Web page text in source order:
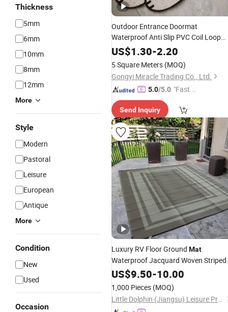
Thickness
5mm
6mm
10mm
8mm
12mm
More
Style
Modern
Pastoral
Leisure
European
Antique
More
Condition
New
Used
Occasion
Outdoor Entrance Doormat
Waterproof Anti Slip PVC Coil Loop
PlasticFloor Front Door
Design Floor
US$1.30-2.20
5 Square Meters (MOQ)
Gongyi Miracle Trading Co., Ltd.
5.0/5.0 "Fast Di
Send Inquiry
Luxury RV Floor Ground Mat
Waterproof Jacquard Woven Striped
Modern Design for Living Room
Outdoor Patio PP Recycled
Carpet
US$9.50-10.00
1,000 Pieces (MOQ)
Little Dolphin (Jiangsu) Leisure Products Co., Ltd.